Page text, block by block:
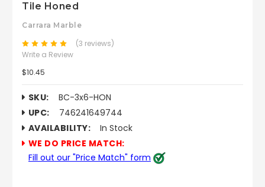
Tile Honed
Carrara Marble
(3 reviews)
Write a Review
$10.45
SKU:
BC-3x6-HON
UPC:
746241649744
AVAILABILITY:
In Stock
WE DO PRICE MATCH:
Fill out our "Price Match" form